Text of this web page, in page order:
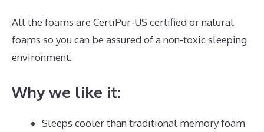
All the foams are CertiPur-US certified or natural
foams so you can be assured of a non-toxic sleeping
environment.
Why we like it:
Sleeps cooler than traditional memory foam